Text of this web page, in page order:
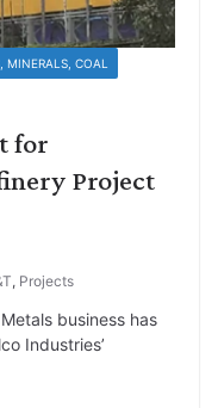
MINERALS, COAL
for
Project
, Projects
business has
Industries’